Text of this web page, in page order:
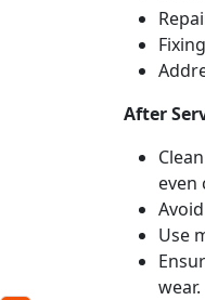
After
even
Use
wear.